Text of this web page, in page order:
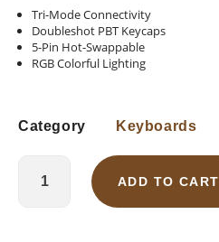
Tri-Mode Connectivity
Doubleshot PBT Keycaps
5-Pin Hot-Swappable
RGB Colorful Lighting
Category Keyboards
ADD TO CART